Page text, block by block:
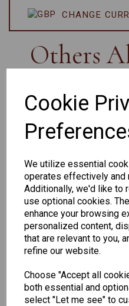
Cookie
We utilize essential
operates effectively and
Additionally, we'd like to
use optional cookies.
enhance your browsing
personalized content,
that are relevant to you,
refine our website.
Choose "Accept all
both essential and
select "Let me see" to
CHANGE
Others
Senator